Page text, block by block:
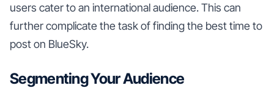
users cater to an international audience. This can
further complicate the task of finding the best time to
post on BlueSky.
Segmenting Your Audience